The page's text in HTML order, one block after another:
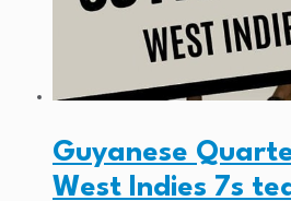
Guyanese
West Indies 7s